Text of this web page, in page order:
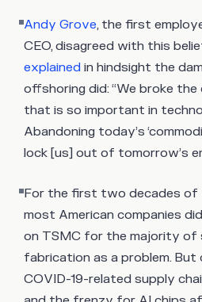
Andy Grove, the first
CEO, disagreed with this
explained in hindsight the
offshoring did: “We broke
that is so important in
Abandoning today’s
lock [us] out of tomorrow’s
For the first two decades of
most American companies
on TSMC for the majority of
fabrication as a problem.
COVID-19-related supply